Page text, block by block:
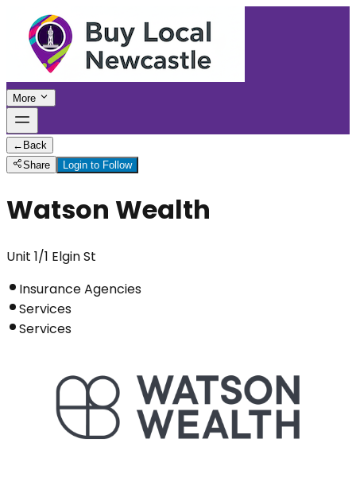
More
← Back
Share
Login to Follow
Watson Wealth
Unit 1/1 Elgin St
Insurance Agencies
Services
Services